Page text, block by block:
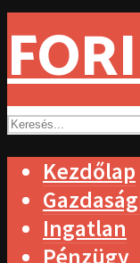
Kezdőlap
Ingatlan
Pénzügy